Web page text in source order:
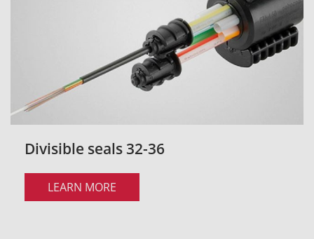
Divisible seals 32-36
LEARN MORE